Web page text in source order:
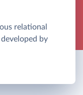
relational
by